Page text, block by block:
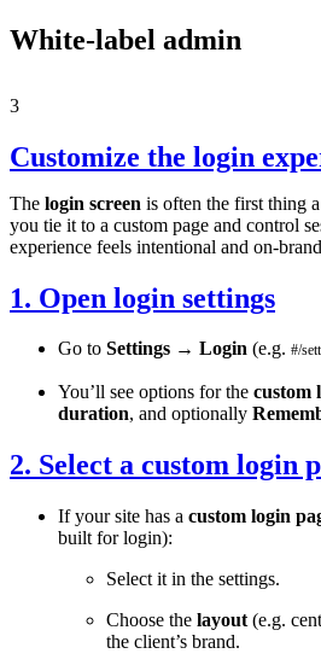
White-label admin
3
Customize the login
The login screen is often the first thing
you tie it to a custom page and control
experience feels intentional and on-
1. Open login settings
Go to Settings → Login (e.g. #/
You’ll see options for the custom
duration, and optionally
2. Select a custom login
If your site has a custom login
built for login):
Select it in the settings.
Choose the layout (e.g.
the client’s brand.